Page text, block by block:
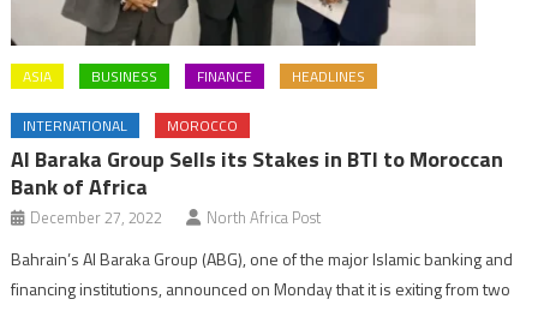
ASIA BUSINESS FINANCE HEADLINES
INTERNATIONAL MOROCCO
Al Baraka Group Sells its Stakes in BTI to Moroccan
Bank of Africa
December 27, 2022 North Africa Post
Bahrain’s Al Baraka Group (ABG), one of the major Islamic banking and
financing institutions, announced on Monday that it is exiting from two